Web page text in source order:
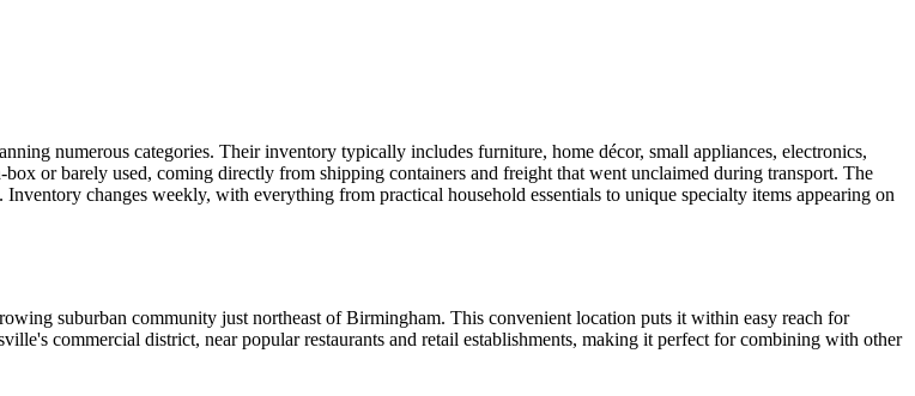
numerous categories. Their inventory typically includes furniture, home décor, small appliances, electronics,
or barely used, coming directly from shipping containers and freight that went unclaimed during transport. The
changes weekly, with everything from practical household essentials to unique specialty items appearing on
suburban community just northeast of Birmingham. This convenient location puts it within easy reach for
commercial district, near popular restaurants and retail establishments, making it perfect for combining with other